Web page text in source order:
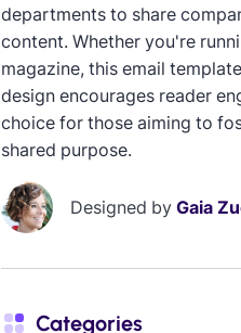
departments to share
content. Whether you're
magazine, this email
design encourages reader
choice for those aiming to
shared purpose.
Designed by Gaia
Categories